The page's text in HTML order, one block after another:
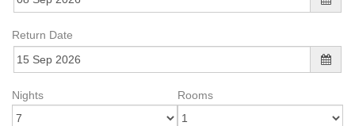
Return Date
Nights Rooms